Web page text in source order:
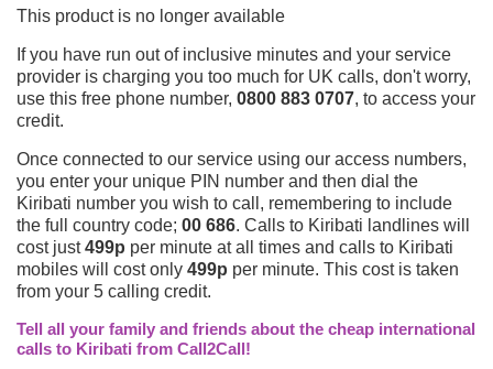
This product is no longer available
If you have run out of inclusive minutes and your service
provider is charging you too much for UK calls, don't worry,
use this free phone number, 0800 883 0707, to access your
credit.
Once connected to our service using our access numbers,
you enter your unique PIN number and then dial the
Kiribati number you wish to call, remembering to include
the full country code; 00 686. Calls to Kiribati landlines will
cost just499p per minute at all times and calls to Kiribati
mobiles will cost only 499p per minute. This cost is taken
from your 5 calling credit.
Tell all your family and friends about the cheap international
calls to Kiribati from Call2Call!